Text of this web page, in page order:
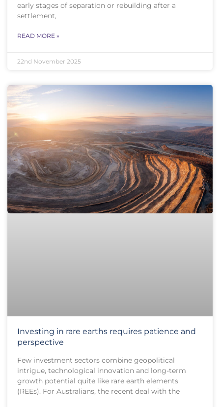
early stages of separation or rebuilding after a
settlement,
READ MORE »
22nd November 2025
Investing in rare earths requires patience and
perspective
Few investment sectors combine geopolitical
intrigue, technological innovation and long-term
growth potential quite like rare earth elements
(REEs). For Australians, the recent deal with the